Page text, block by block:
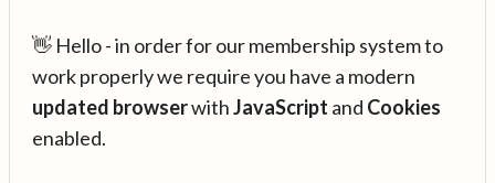
👋 Hello - in order for our membership system to
work properly we require you have a modern
updated browserwithJavaScript and Cookies
enabled.